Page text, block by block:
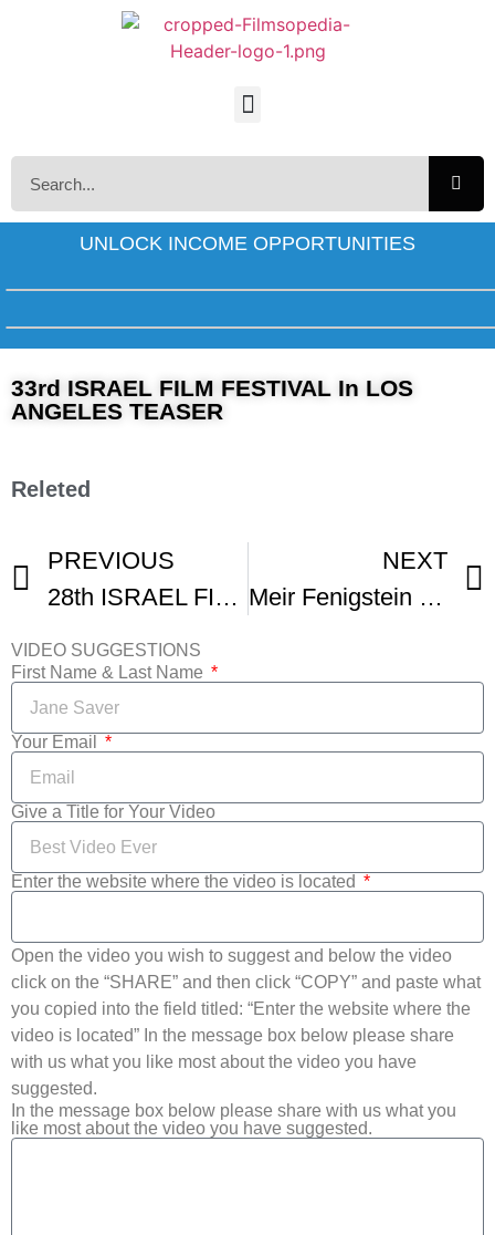
UNLOCK INCOME OPPORTUNITIES
33rd ISRAEL FILM FESTIVAL In LOS
ANGELES TEASER
Releted
PREVIOUS
28th ISRAEL FILM FESTIVAL Los Angeles Trailer
NEXT
Meir Fenigstein Remarks At 33rd Israel Fest Opening
VIDEO SUGGESTIONS
First Name & Last Name
Your Email
Give a Title for Your Video
Enter the website where the video is located
Open the video you wish to suggest and below the video
click on the “SHARE” and then click “COPY” and paste what
you copied into the field titled: “Enter the website where the
video is located” In the message box below please share
with us what you like most about the video you have
suggested.
In the message box below please share with us what you
like most about the video you have suggested.